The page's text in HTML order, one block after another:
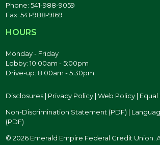
Phone: 541-988-9059
Fax: 541-988-9169
HOURS
Monday - Friday
Lobby: 10:00am - 5:00pm
Drive-up: 8:00am - 5:30pm
Disclosures | Privacy Policy |Web Policy |
Non-Discrimination Statement (PDF) |
(PDF)
© 2026 Emerald Empire Federal Credit Union.